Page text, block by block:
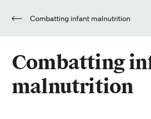
Combatting infant malnutrition
Combatting
malnutrition